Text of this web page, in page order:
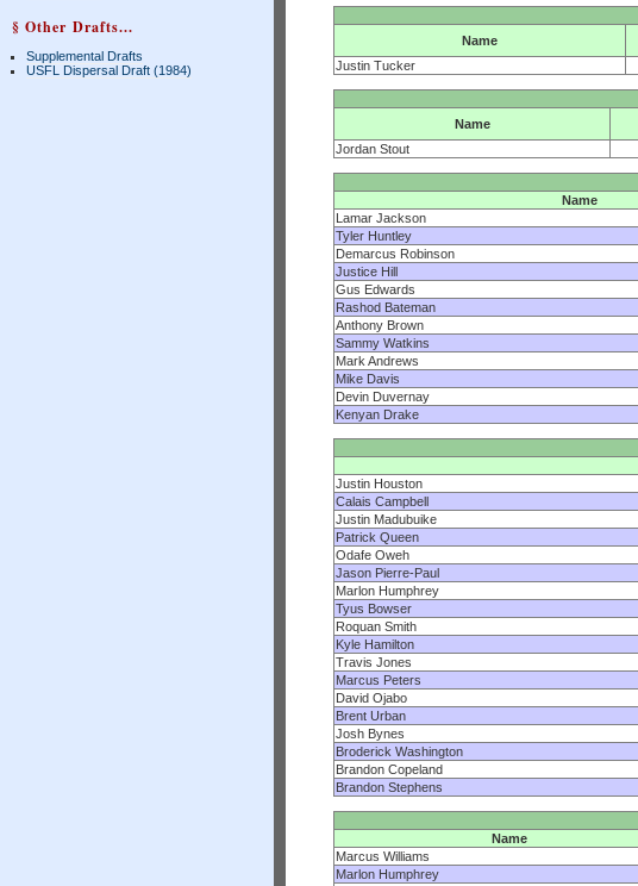
§ Other Drafts...
Supplemental Drafts
USFL Dispersal Draft (1984)
Name
Justin Tucker
Name
Jordan Stout
Name
Lamar Jackson
Tyler Huntley
Demarcus Robinson
Justice Hill
Gus Edwards
Rashod Bateman
Anthony Brown
Sammy Watkins
Mark Andrews
Mike Davis
Devin Duvernay
Kenyan Drake
Justin Houston
Calais Campbell
Justin Madubuike
Patrick Queen
Odafe Oweh
Jason Pierre-Paul
Marlon Humphrey
Tyus Bowser
Roquan Smith
Kyle Hamilton
Travis Jones
Marcus Peters
David Ojabo
Brent Urban
Josh Bynes
Broderick Washington
Brandon Copeland
Brandon Stephens
Name
Marcus Williams
Marlon Humphrey